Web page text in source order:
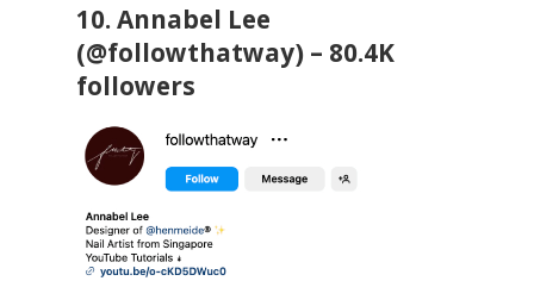
10. Annabel Lee
(@followthatway) – 80.4K
followers